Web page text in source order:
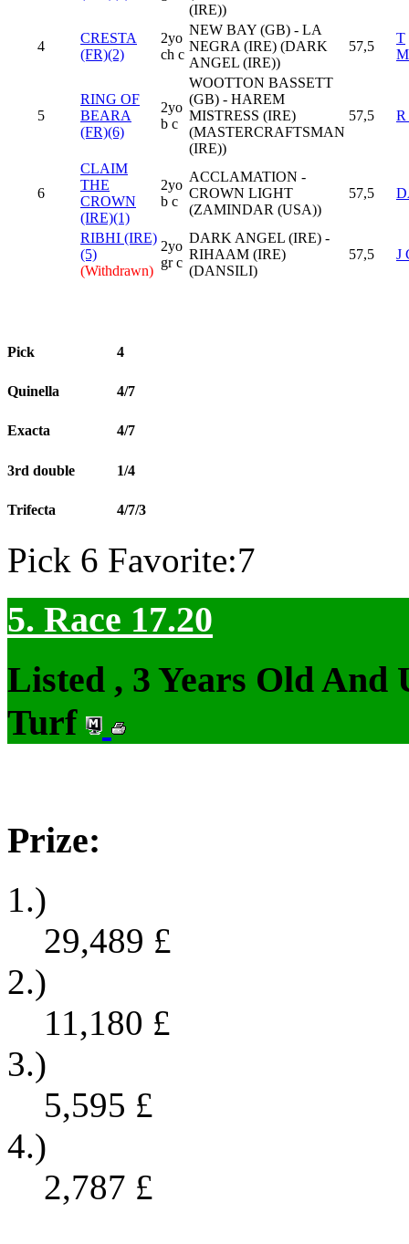
(IRE))
4
CRESTA
(FR)(2)
2yo
ch c
NEW BAY (GB) - LA
NEGRA (IRE) (DARK
ANGEL (IRE))
57,5
T
5
RING OF
BEARA
(FR)(6)
2yo
b c
WOOTTON BASSETT
(GB) - HAREM
MISTRESS (IRE)
(MASTERCRAFTSMAN
(IRE))
57,5 R
6
CLAIM
THE
CROWN
(IRE)(1)
2yo
b c
ACCLAMATION -
CROWN LIGHT
(ZAMINDAR (USA))
57,5
RIBHI (IRE)
(5)
(Withdrawn)
2yo
gr c
DARK ANGEL (IRE) -
RIHAAM (IRE)
(DANSILI)
57,5 J
Pick 4
Quinella 4/7
Exacta 4/7
3rd double 1/4
Trifecta 4/7/3
Pick 6 Favorite:7
5. Race 17.20
Listed , 3 Years Old And
Turf
Prize:
1.)
29,489 £
2.)
11,180 £
3.)
5,595 £
4.)
2,787 £